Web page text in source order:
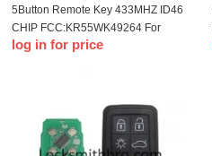
5Button Remote Key 433MHZ ID46
CHIP FCC:KR55WK49264 For
volvo
log in for price